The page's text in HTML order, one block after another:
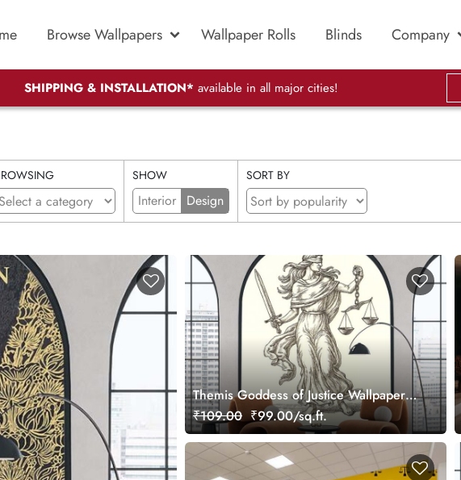
Browse Wallpapers Wallpaper Rolls Blinds Company
SHIPPING & INSTALLATION* available in all major cities!
SHOW
Interior Design
SORT BY
Themis Goddess of Justice Wallpaper
Mural
₹109.00 ₹99.00/sq.ft.